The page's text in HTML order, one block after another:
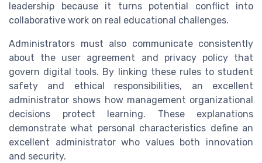
leadership because it turns potential conflict into
collaborative work on real educational challenges.
Administrators must also communicate consistently
about the user agreement and privacy policy that
govern digital tools. By linking these rules to student
safety and ethical responsibilities, an excellent
administrator shows how management organizational
decisions protect learning. These explanations
demonstrate what personal characteristics define an
excellent administrator who values both innovation
and security.